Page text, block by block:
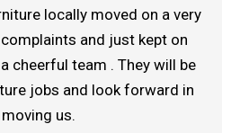
locally moved on a very
and just kept on
cheerful team . They will be
jobs and look forward in
moving us.